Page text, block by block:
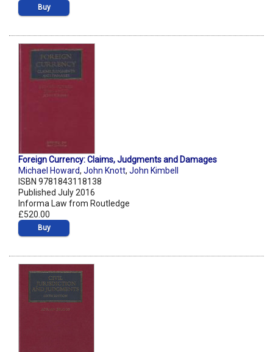
Buy
Foreign Currency: Claims, Judgments and Damages
Michael Howard, John Knott, John Kimbell
ISBN 9781843118138
Published July 2016
Informa Law from Routledge
£520.00
Buy